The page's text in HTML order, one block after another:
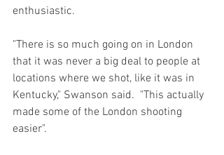
enthusiastic.
"There is so much going on in London
that it was never a big deal to people at
locations where we shot, like it was in
Kentucky," Swanson said.  "This actually
made some of the London shooting
easier".